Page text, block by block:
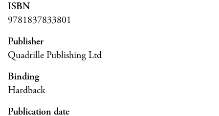
ISBN
9781837833801
Publisher
Quadrille Publishing Ltd
Binding
Hardback
Publication date